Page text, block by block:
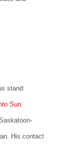
stand:
Sun
His contact